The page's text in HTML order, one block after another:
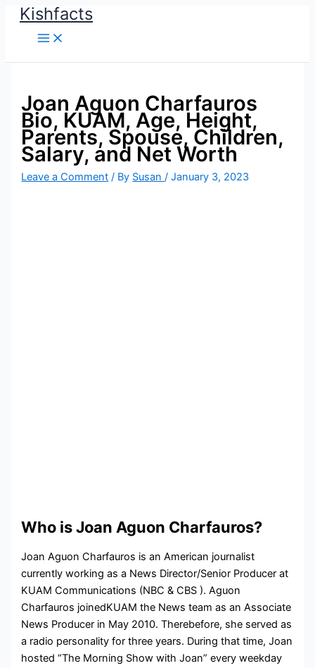
SkipKishfacts
Joan Aguon Charfauros
Bio, KUAM, Age, Height,
Parents, Spouse, Children,
Salary, and Net Worth
Leave a Comment / By Susan/January 3, 2023
Who is Joan Aguon Charfauros?
Joan Aguon Charfauros is an American journalist
currently working as a News Director/Senior Producer at
KUAM Communications (NBC & CBS ). Aguon
Charfauros joinedKUAM the News team as an Associate
News Producer in May 2010. Therebefore, she served as
a radio personality for three years. During that time, Joan
hosted “The Morning Show with Joan” every weekday